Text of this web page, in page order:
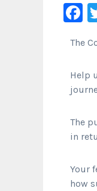
The
Help
The
in
Your
how